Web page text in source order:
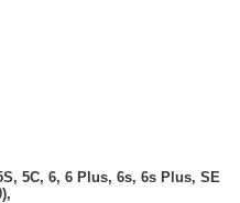
5C, 6, 6 Plus, 6s, 6s Plus, SE